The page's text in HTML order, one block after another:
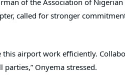
called for stronger
this airport work efficiently.
Onyema stressed.